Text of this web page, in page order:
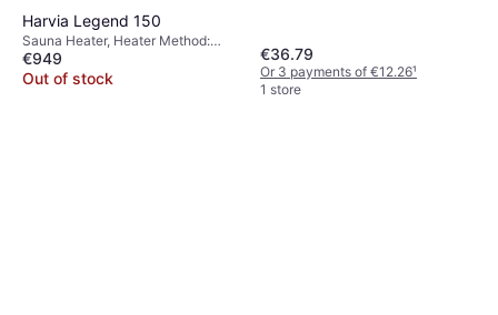
Harvia Legend 150
Sauna Heater, Heater Method:
Wood Burning Heater
€949
Out of stock
€36.79
Or 3 payments of €12.26¹
1 store